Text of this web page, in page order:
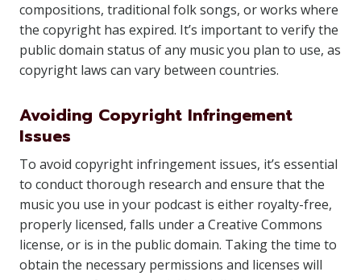
compositions, traditional folk songs, or works where
the copyright has expired. It’s important to verify the
public domain status of any music you plan to use, as
copyright laws can vary between countries.
Avoiding Copyright Infringement
Issues
To avoid copyright infringement issues, it’s essential
to conduct thorough research and ensure that the
music you use in your podcast is either royalty-free,
properly licensed, falls under a Creative Commons
license, or is in the public domain. Taking the time to
obtain the necessary permissions and licenses will